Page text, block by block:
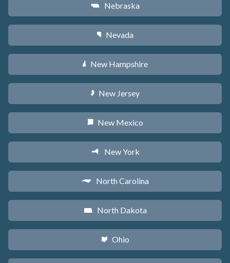
c Nebraska
g Nevada
d New Hampshire
e New Jersey
f New Mexico
h New York
a North Carolina
b North Dakota
i Ohio